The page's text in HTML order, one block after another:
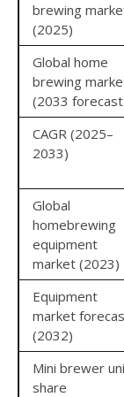
brewing
(2025)
Global home
brewing
(2033
CAGR (2025–
2033)
Global
homebrewing
equipment
market (2023)
Equipment
market
(2032)
Mini brewer
share